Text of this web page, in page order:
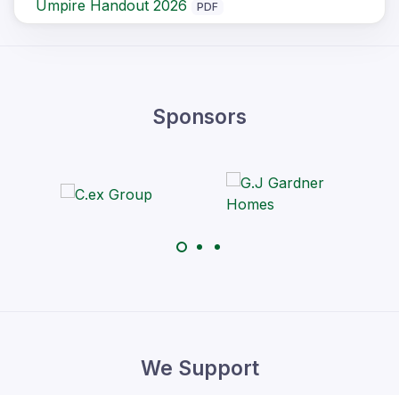
Umpire Handout 2026 PDF
Sponsors
We Support